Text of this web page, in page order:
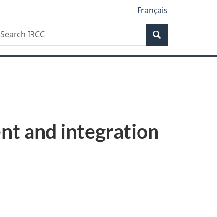
Français
Search
and integration